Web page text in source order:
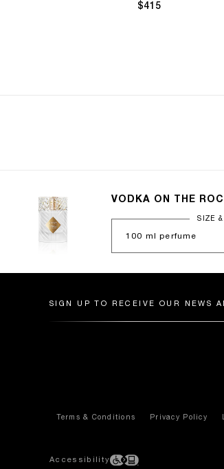
$415
VODKA ON THE
100 ml perfume
SIGN UP TO RECEIVE OUR NEWS
Terms & Conditions Privacy Policy
Accessibility